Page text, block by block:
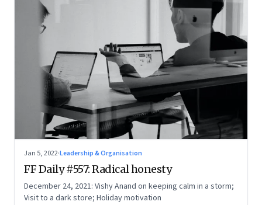
Jan 5, 2022·Leadership & Organisation
FF Daily #557: Radical honesty
December 24, 2021: Vishy Anand on keeping calm in a storm;
Visit to a dark store; Holiday motivation